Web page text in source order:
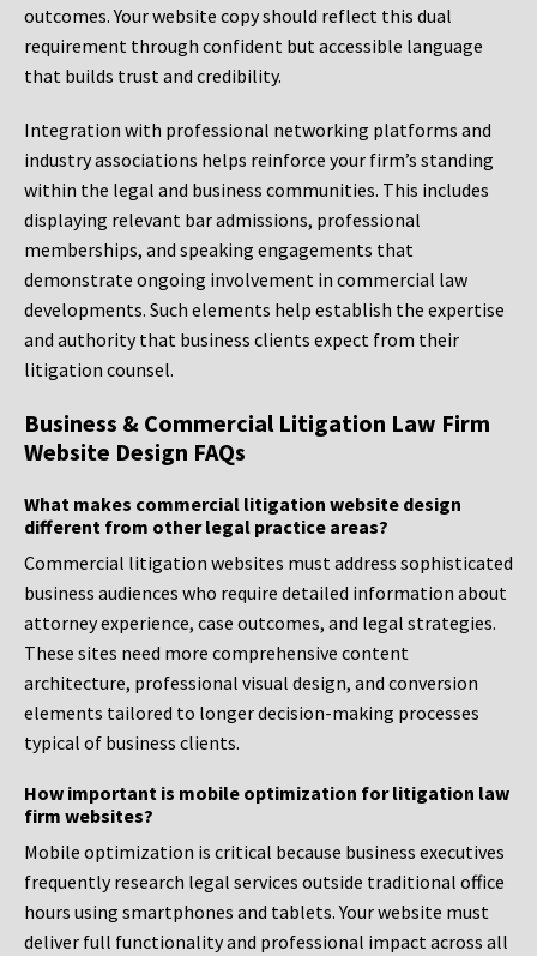
outcomes. Your website copy should reflect this dual
requirement through confident but accessible language
that builds trust and credibility.
Integration with professional networking platforms and
industry associations helps reinforce your firm’s standing
within the legal and business communities. This includes
displaying relevant bar admissions, professional
memberships, and speaking engagements that
demonstrate ongoing involvement in commercial law
developments. Such elements help establish the expertise
and authority that business clients expect from their
litigation counsel.
Business & Commercial Litigation Law Firm
Website Design FAQs
What makes commercial litigation website design
different from other legal practice areas?
Commercial litigation websites must address sophisticated
business audiences who require detailed information about
attorney experience, case outcomes, and legal strategies.
These sites need more comprehensive content
architecture, professional visual design, and conversion
elements tailored to longer decision-making processes
typical of business clients.
How important is mobile optimization for litigation law
firm websites?
Mobile optimization is critical because business executives
frequently research legal services outside traditional office
hours using smartphones and tablets. Your website must
deliver full functionality and professional impact across all